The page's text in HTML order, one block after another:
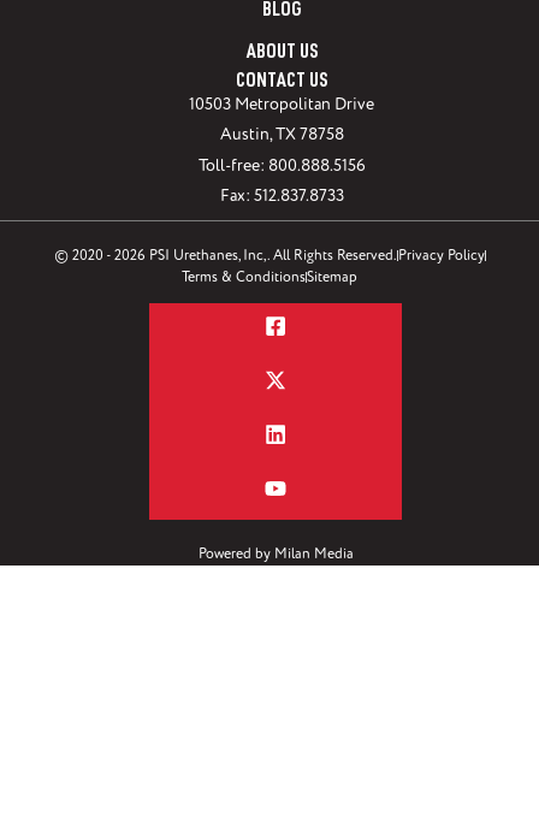
BLOG
ABOUT US
CONTACT US
10503 Metropolitan Drive
Austin, TX 78758
Toll-free: 800.888.5156
Fax: 512.837.8733
© 2020 - 2026 PSI Urethanes, Inc,. All Rights Reserved.Privacy Policy
Terms & ConditionsSitemap
Powered by Milan Media